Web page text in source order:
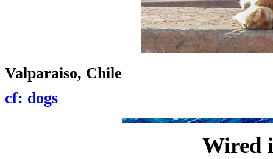
Valparaiso, Chile
cf: dogs
Wired